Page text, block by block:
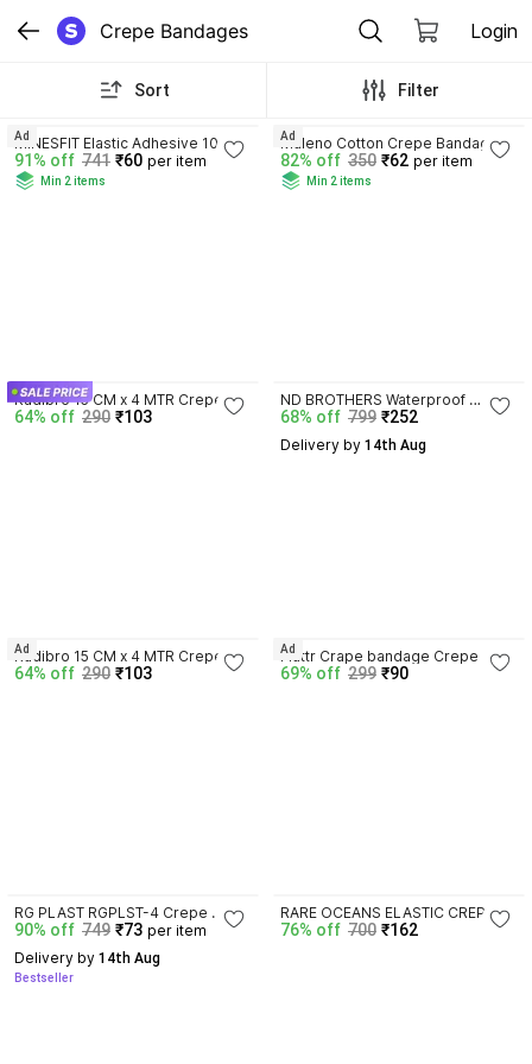
Crepe Bandages Login
Sort Filter
MINESFIT Elastic Adhesive 10
cms x 1 mtr Crepe Bandage
91% off 741 ₹60 per item
Min 2 items
Ad
Maleno Cotton Crepe Bandage 6
cm (Pack of 1) Crepe Bandage
82% off 350 ₹62 per item
Min 2 items
Ad
Kadibro 15 CM x 4 MTR Crepe
Bandage
64% off 290 ₹103
ND BROTHERS Waterproof
Bandage Protection, Dressing
Tape for Shower,
68% off 799 ₹252
Delivery by 14th Aug
Kadibro 15 CM x 4 MTR Crepe
Bandage
64% off 290 ₹103
Ad
Fluttr Crape bandage Crepe
Bandage
69% off 299 ₹90
Ad
RG PLAST RGPLST-4 Crepe
Bandage
90% off 749 ₹73 per item
Delivery by 14th Aug
Bestseller
RARE OCEANS ELASTIC CREPE
BANDAGE ROLL (PACK OF 2)
76% off 700 ₹162